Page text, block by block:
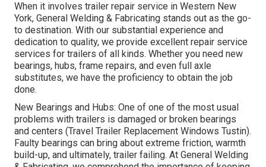
When it involves trailer repair service in Western New
York, General Welding & Fabricating stands out as the go-
to destination. With our substantial experience and
dedication to quality, we provide excellent repair service
services for trailers of all kinds. Whether you need new
bearings, hubs, frame repairs, and even full axle
substitutes, we have the proficiency to obtain the job
done.
New Bearings and Hubs: One of one of the most usual
problems with trailers is damaged or broken bearings
and centers (Travel Trailer Replacement Windows Tustin).
Faulty bearings can bring about extreme friction, warmth
build-up, and ultimately, trailer failing. At General Welding